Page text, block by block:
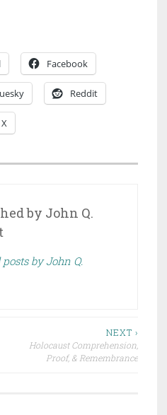
Facebook
Reddit
X
by John Q.
by John Q.
NEXT ›
Holocaust Comprehension,
Proof, & Remembrance